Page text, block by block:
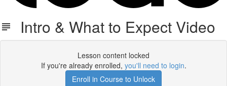
Intro & What to Expect Video
Lesson content locked
If you're already enrolled, you'll need to login.
Enroll in Course to Unlock